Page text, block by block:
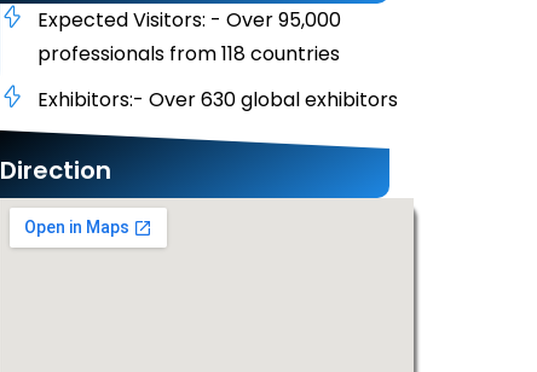
Expected Visitors: - Over 95,000
professionals from 118 countries
Exhibitors:- Over 630 global exhibitors
Direction